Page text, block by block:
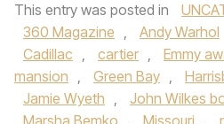
This entry was posted in
360 Magazine , Andy Warhol
Cadillac , cartier , Emmy
mansion , Green Bay ,
Jamie Wyeth , John Wilkes
Marsha Bemko , Missouri ,